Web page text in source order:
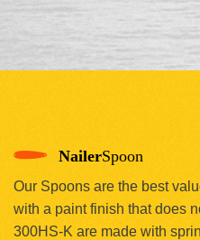
NailerSpoon
Our Spoons are the best
with a paint finish that does
300HS-K are made with